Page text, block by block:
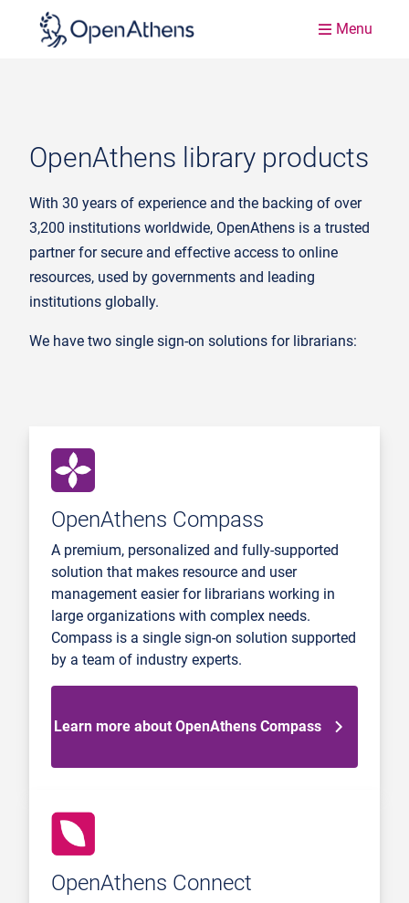
Menu
OpenAthens library products
With 30 years of experience and the backing of over
3,200 institutions worldwide, OpenAthens is a trusted
partner for secure and effective access to online
resources, used by governments and leading
institutions globally.
We have two single sign-on solutions for librarians:
OpenAthens Compass
A premium, personalized and fully-supported
solution that makes resource and user
management easier for librarians working in
large organizations with complex needs.
Compass is a single sign-on solution supported
by a team of industry experts.
Learn more about OpenAthens Compass
OpenAthens Connect